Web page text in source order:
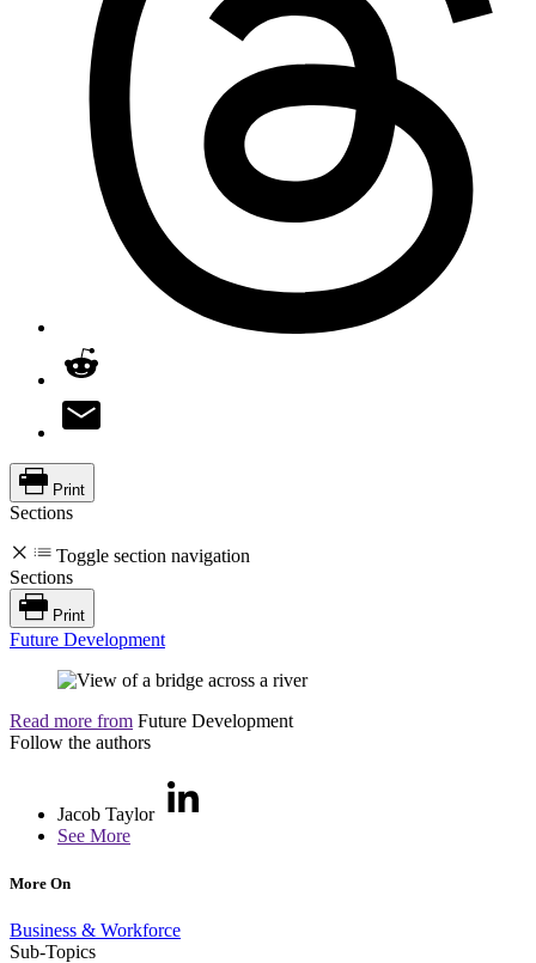
Print
Sections
Toggle section navigation
Sections
Print
Future Development
Read more from Future Development
Follow the authors
Jacob Taylor
See More
More On
Business & Workforce
Sub-Topics